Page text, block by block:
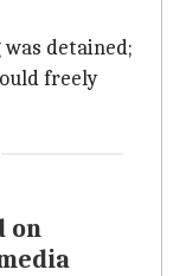
detained;
freely
on